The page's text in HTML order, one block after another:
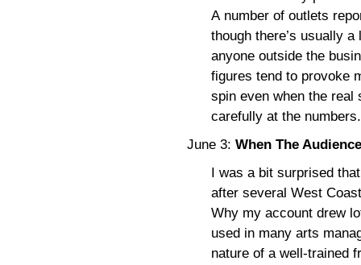
A number of outlets
though there’s usually
anyone outside the
figures tend to provoke
spin even when the real
carefully at the numbers.
June 3: When The
I was a bit surprised
after several West
Why my account drew
used in many arts
nature of a well-trained